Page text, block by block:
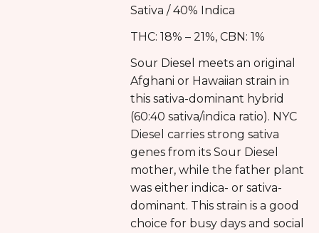
Sativa / 40% Indica
THC: 18% – 21%, CBN: 1%
Sour Diesel meets an original
Afghani or Hawaiian strain in
this sativa-dominant hybrid
(60:40 sativa/indica ratio). NYC
Diesel carries strong sativa
genes from its Sour Diesel
mother, while the father plant
was either indica- or sativa-
dominant. This strain is a good
choice for busy days and social